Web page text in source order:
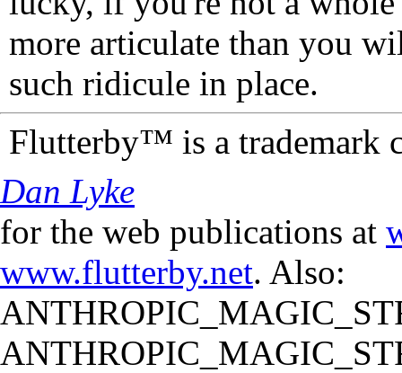
more articulate than you
such ridicule in place.
Flutterby™ is a trademark
Dan Lyke
for the web publications at
www.flutterby.net. Also: